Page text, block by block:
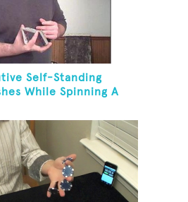
Self-Standing
While Spinning A